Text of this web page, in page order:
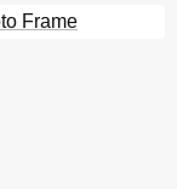
Frame